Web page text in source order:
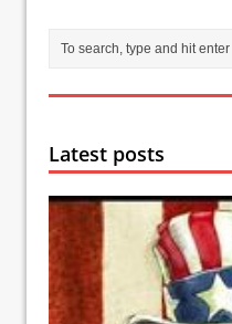
Latest posts